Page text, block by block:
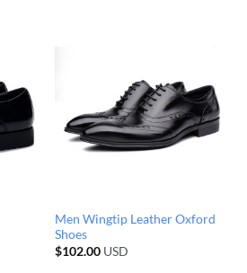
Men Wingtip Leather Oxford
Shoes
$102.00USD